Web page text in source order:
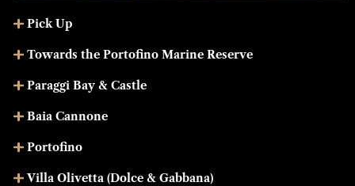
Pick Up
Towards the Portofino Marine Reserve
Paraggi Bay & Castle
Baia Cannone
Portofino
Villa Olivetta (Dolce & Gabbana)